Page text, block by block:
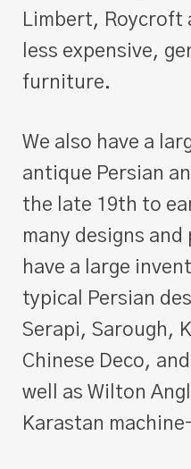
Limbert, Roycroft
less expensive,
furniture.
We also have a
antique Persian
the late 19th to
many designs and
have a large
typical Persian
Serapi, Sarough,
Chinese Deco,
well as Wilton
Karastan